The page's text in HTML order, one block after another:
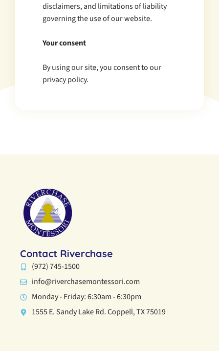
disclaimers, and limitations of liability
governing the use of our website.
Your consent
By using our site, you consent to our
privacy policy.
Contact Riverchase
(972) 745-1500
info@riverchasemontessori.com
Monday - Friday: 6:30am - 6:30pm
1555 E. Sandy Lake Rd. Coppell, TX 75019